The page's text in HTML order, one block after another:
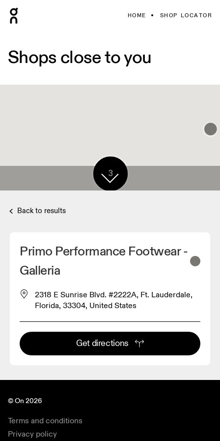
HOME SHOP LOCATOR
Shops close to you
3
Back to results
Primo Performance Footwear -
Galleria
2318 E Sunrise Blvd. #2222A, Ft. Lauderdale,
Florida, 33304, United States
Get directions
© On 2026
Terms and conditions
Privacy policy